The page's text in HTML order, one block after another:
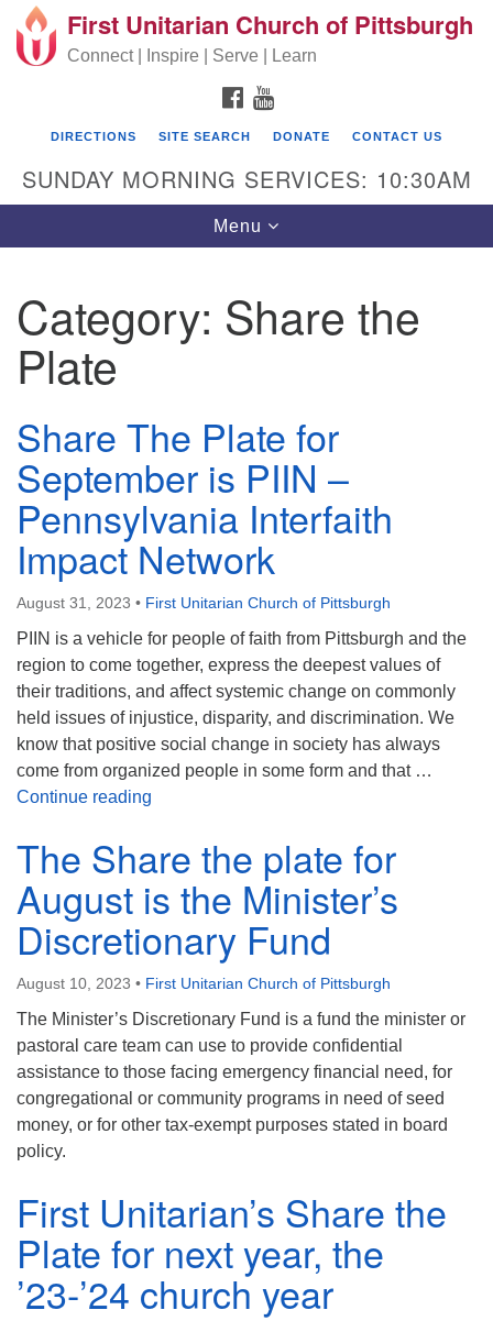
Search for: Search
Google Map
First Unitarian Church of Pittsburgh
605 Morewood Avenue
(412) 621-8008
First Unitarian Church of Pittsburgh
Connect | Inspire | Serve | Learn
FACEBOOK
DIRECTIONS SITE SEARCH DONATE CONTACT US
SUNDAY MORNING SERVICES: 10:30AM
Toggle navigation
Menu
Category: Share the
Plate
Share The Plate for
September is PIIN –
Pennsylvania Interfaith
Impact Network
August 31, 2023 • First Unitarian Church of Pittsburgh
PIIN is a vehicle for people of faith from Pittsburgh and the
region to come together, express the deepest values of
their traditions, and affect systemic change on commonly
held issues of injustice, disparity, and discrimination. We
know that positive social change in society has always
come from organized people in some form and that …
Continue reading
The Share the plate for
August is the Minister’s
Discretionary Fund
August 10, 2023 • First Unitarian Church of Pittsburgh
The Minister’s Discretionary Fund is a fund the minister or
pastoral care team can use to provide confidential
assistance to those facing emergency financial need, for
congregational or community programs in need of seed
money, or for other tax-exempt purposes stated in board
policy.
First Unitarian’s Share the
Plate for next year, the
’23-’24 church year